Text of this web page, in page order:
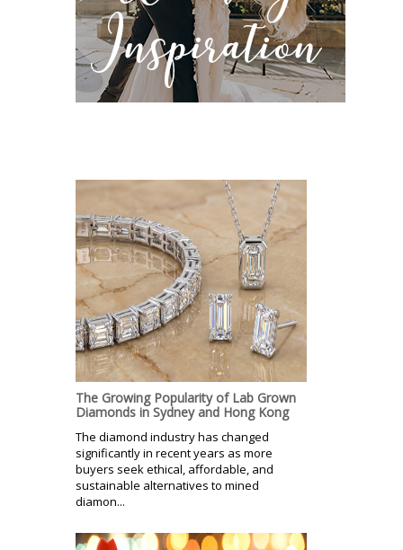
The Growing Popularity of Lab Grown
Diamonds in Sydney and Hong Kong
The diamond industry has changed
significantly in recent years as more
buyers seek ethical, affordable, and
sustainable alternatives to mined
diamon...